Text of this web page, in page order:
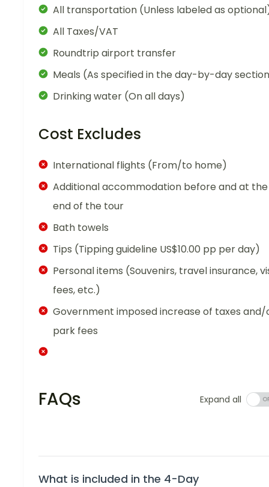
All transportation (Unless labeled as
All Taxes/VAT
Roundtrip airport transfer
Meals (As specified in the day-by-day
Drinking water (On all days)
Cost Excludes
International flights (From/to home)
Additional accommodation before and at the
end of the tour
Bath towels
Tips (Tipping guideline US$10.00 pp per day)
Personal items (Souvenirs, travel insurance,
fees, etc.)
Government imposed increase of taxes and/
park fees
FAQs Expand all
What is included in the 4-Day